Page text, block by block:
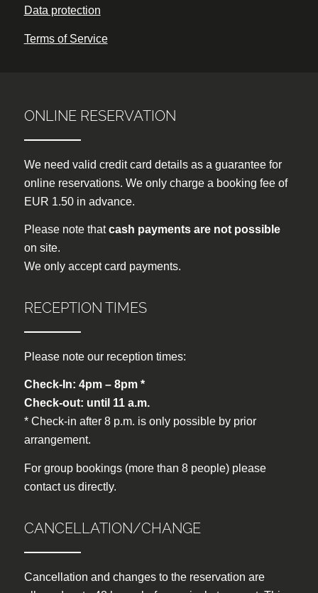
Data protection
Terms of Service
ONLINE RESERVATION
We need valid credit card details as a guarantee for
online reservations. We only charge a booking fee of
EUR 1.50 in advance.
Please note thatcash payments are not possible
on site.
We only accept card payments.
RECEPTION TIMES
Please note our reception times:
Check-In: 4pm – 8pm *
Check-out: until 11 a.m.
* Check-in after 8 p.m. is only possible by prior
arrangement.
For group bookings (more than 8 people) please
contact us directly.
CANCELLATION/CHANGE
Cancellation and changes to the reservation are